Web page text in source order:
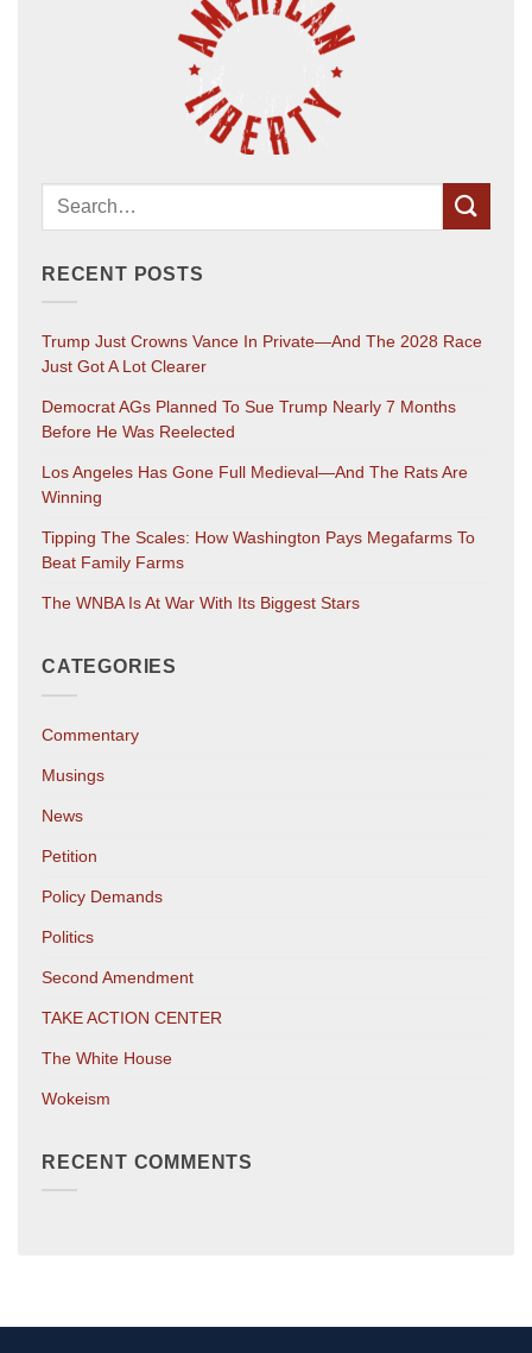
RECENT POSTS
Trump Just Crowns Vance In Private—And The 2028 Race
Just Got A Lot Clearer
Democrat AGs Planned To Sue Trump Nearly 7 Months
Before He Was Reelected
Los Angeles Has Gone Full Medieval—And The Rats Are
Winning
Tipping The Scales: How Washington Pays Megafarms To
Beat Family Farms
The WNBA Is At War With Its Biggest Stars
CATEGORIES
Commentary
Musings
News
Petition
Policy Demands
Politics
Second Amendment
TAKE ACTION CENTER
The White House
Wokeism
RECENT COMMENTS